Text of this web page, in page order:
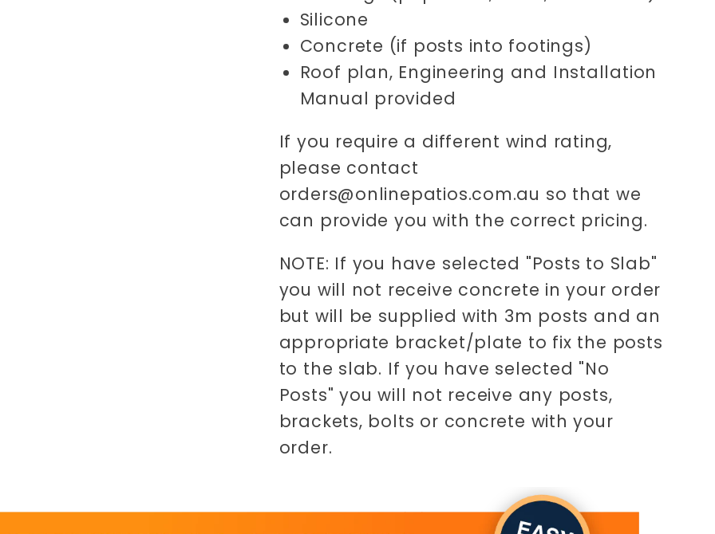
Silicone
Concrete (if posts into footings)
Roof plan, Engineering and Installation
Manual provided
If you require a different wind rating,
please contact
orders@onlinepatios.com.au so that we
can provide you with the correct pricing.
NOTE: If you have selected "Posts to Slab"
you will not receive concrete in your order
but will be supplied with 3m posts and an
appropriate bracket/plate to fix the posts
to the slab. If you have selected "No
Posts" you will not receive any posts,
brackets, bolts or concrete with your
order.